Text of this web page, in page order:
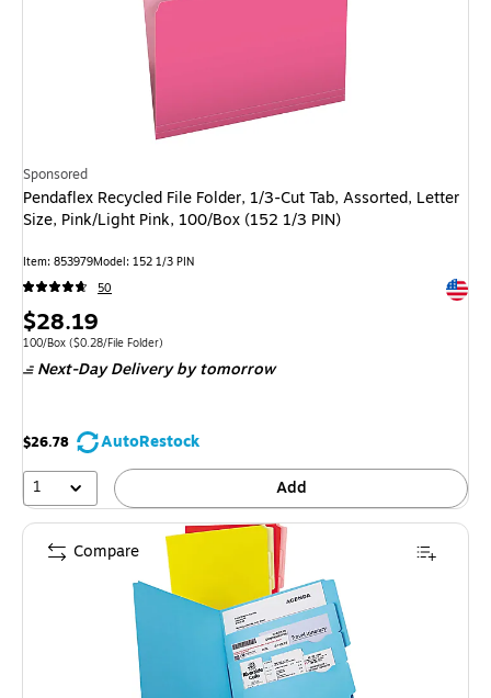
Sponsored
Pendaflex Recycled File Folder, 1/3-Cut Tab, Assorted, Letter
Size, Pink/Light Pink, 100/Box (152 1/3 PIN)
Item: 853979Model: 152 1/3 PIN
50
Price
is
$28.19
Unit of measure 100/Box Price per unit $0.28/File Folder
100/Box ($0.28/File Folder)
Next-Day Deliveryby tomorrow
$26.78
AutoRestock
1
Add
Compare